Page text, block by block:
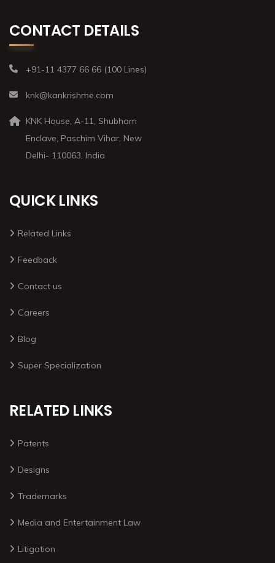
CONTACT DETAILS
+91-11 4377 66 66 (100 Lines)
knk@kankrishme.com
KNK House, A-11, Shubham
Enclave, Paschim Vihar, New
Delhi- 110063, India
QUICK LINKS
Related Links
Feedback
Contact us
Careers
Blog
Super Specialization
RELATED LINKS
Patents
Designs
Trademarks
Media and Entertainment Law
Litigation